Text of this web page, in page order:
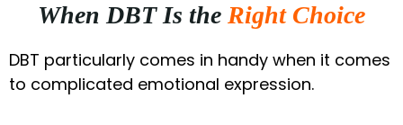
When DBT Is the Right Choice
DBT particularly comes in handy when it comes
to complicated emotional expression.